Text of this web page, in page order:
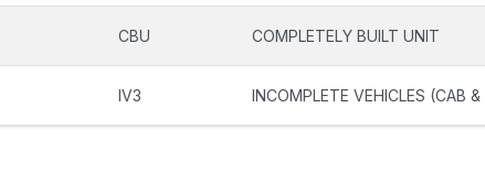
CBU COMPLETELY BUILT UNIT
IV3 INCOMPLETE VEHICLES (CAB &